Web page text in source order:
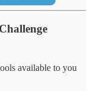
available to you